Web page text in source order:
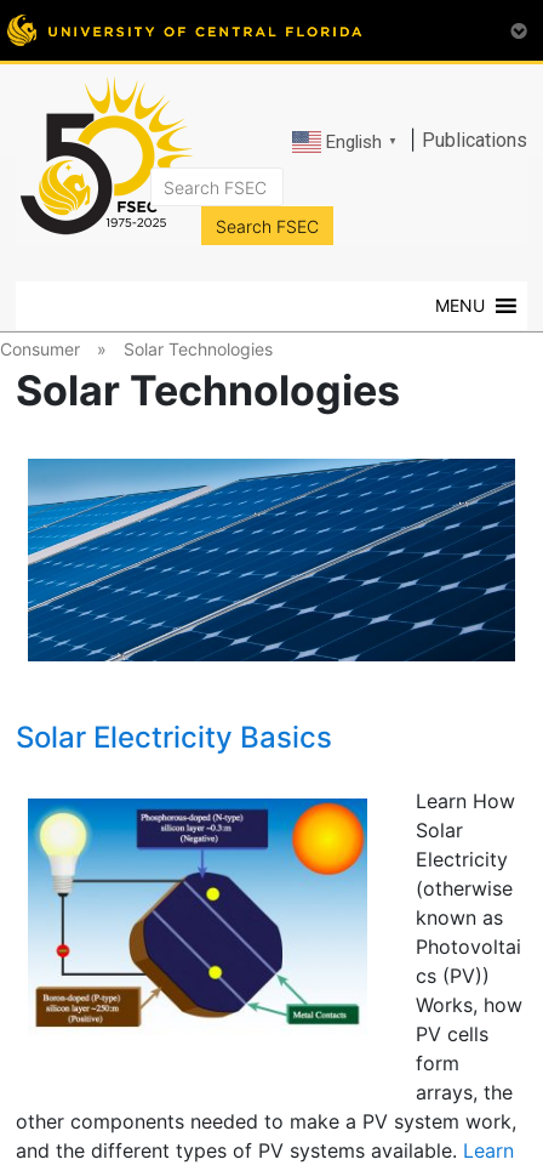
English ▼ Publications
FSEC®
at
University
of
Central
Florida
MENU
Consumer » Solar Technologies
Solar Technologies
Solar Electricity Basics
Learn How
Solar
Electricity
(otherwise
known as
Photovoltai
cs (PV))
Works, how
PV cells
form
arrays, the
other components needed to make a PV system work,
and the different types of PV systems available. Learn